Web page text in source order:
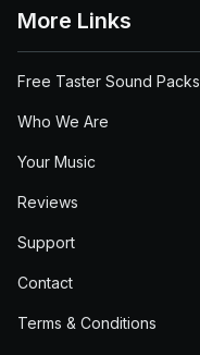
More Links
Free Taster Sound Packs
Who We Are
Your Music
Reviews
Support
Contact
Terms & Conditions